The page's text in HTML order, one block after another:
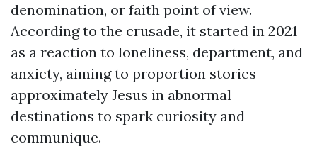
denomination, or faith point of view.
According to the crusade, it started in 2021
as a reaction to loneliness, department, and
anxiety, aiming to proportion stories
approximately Jesus in abnormal
destinations to spark curiosity and
communique.